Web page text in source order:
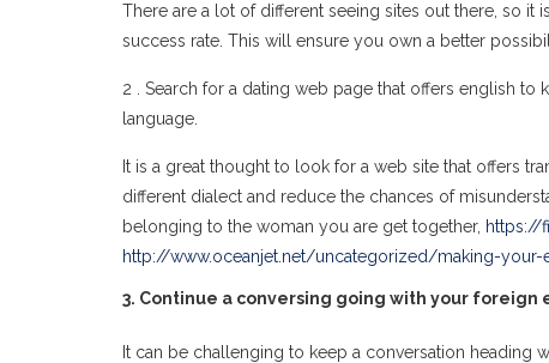
There are a lot of different seeing sites out there, so it
success rate. This will ensure you own a better
2 . Search for a dating web page that offers english
language.
It is a great thought to look for a web site that offers
different dialect and reduce the chances of
belonging to the woman you are get together, https://
http://www.oceanjet.net/uncategorized/making-your-
3. Continue a conversing going with your
It can be challenging to keep a conversation heading